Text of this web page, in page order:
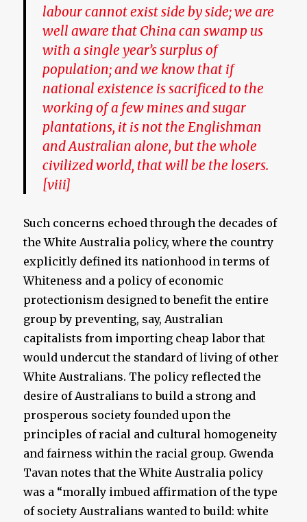
labour cannot exist side by side; we are
well aware that China can swamp us
with a single year’s surplus of
population; and we know that if
national existence is sacrificed to the
working of a few mines and sugar
plantations, it is not the Englishman
and Australian alone, but the whole
civilized world, that will be the losers.
[viii]
Such concerns echoed through the decades of
the White Australia policy, where the country
explicitly defined its nationhood in terms of
Whiteness and a policy of economic
protectionism designed to benefit the entire
group by preventing, say, Australian
capitalists from importing cheap labor that
would undercut the standard of living of other
White Australians. The policy reflected the
desire of Australians to build a strong and
prosperous society founded upon the
principles of racial and cultural homogeneity
and fairness within the racial group. Gwenda
Tavan notes that the White Australia policy
was a “morally imbued affirmation of the type
of society Australians wanted to build: white